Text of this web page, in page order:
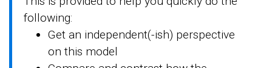
following:
Get an independent(-ish) perspective
on this model